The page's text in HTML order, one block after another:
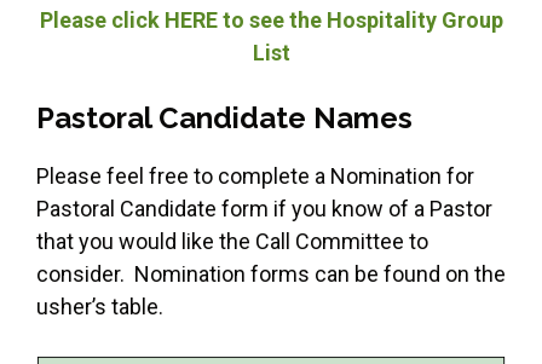
Please click HERE to see the Hospitality Group
List
Pastoral Candidate Names
Please feel free to complete a Nomination for
Pastoral Candidate form if you know of a Pastor
that you would like the Call Committee to
consider. Nomination forms can be found on the
usher’s table.